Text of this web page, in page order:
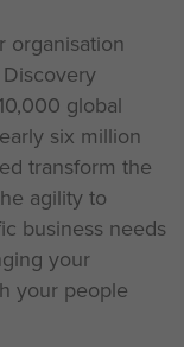
organisation
global
six million
transform the
agility to
business needs
your
your people